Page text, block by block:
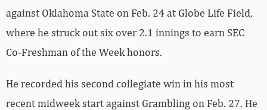
against Oklahoma State on Feb. 24 at Globe Life Field,
where he struck out six over 2.1 innings to earn SEC
Co-Freshman of the Week honors.
He recorded his second collegiate win in his most
recent midweek start against Grambling on Feb. 27. He